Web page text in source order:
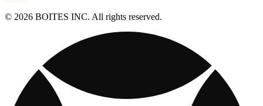
© 2026 BOITES INC. All rights reserved.